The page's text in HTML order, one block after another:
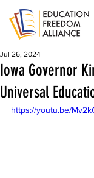
Iowa Governor
Universal
Jul 26, 2024
https://youtu.be/